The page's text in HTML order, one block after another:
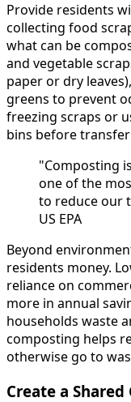
Provide residents
collecting food
what can be
and vegetable
paper or dry
greens to prevent
freezing scraps or
bins before
"Composting
one of the
to reduce our
US EPA
Beyond
residents money.
reliance on
more in annual
households waste
composting helps
otherwise go to
Create a Shared